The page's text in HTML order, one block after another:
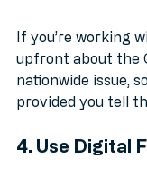
If you’re working
upfront about the
nationwide issue,